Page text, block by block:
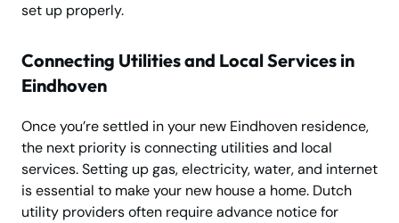
set up properly.
Connecting Utilities and Local Services in
Eindhoven
Once you’re settled in your new Eindhoven residence,
the next priority is connecting utilities and local
services. Setting up gas, electricity, water, and internet
is essential to make your new house a home. Dutch
utility providers often require advance notice for